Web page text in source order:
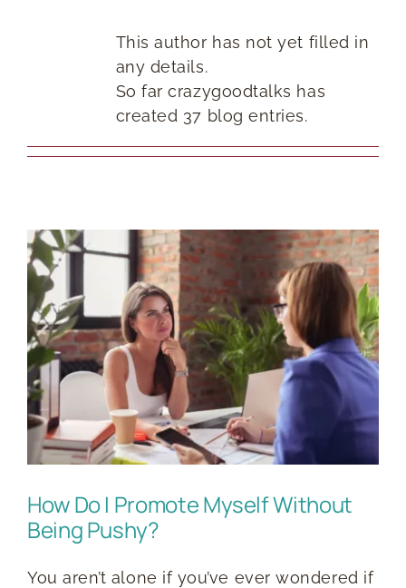
This author has not yet filled in
any details.
So far crazygoodtalks has
created 37 blog entries.
How Do I Promote Myself Without
Being Pushy?
You aren’t alone if you’ve ever wondered if